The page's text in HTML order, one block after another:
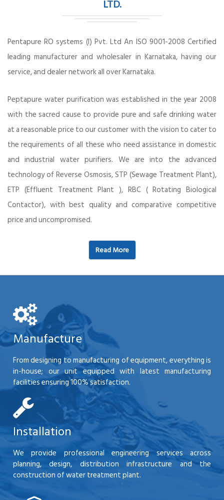
LTD.
Pentapure RO systems (I) Pvt. Ltd An ISO 9001-2008 Certified
leading manufacturer and wholesaler in Karnataka, having our
service, and dealer network all over Karnataka.
Peptapure water purification was established in the year 2008
with the sacred cause to provide pure and safe drinking water
at a reasonable price to our customer with the vision to cater to
the requirements of all these who need assistance in domestic
and industrial water purifiers. We are into the advanced
technology of Reverse Osmosis, STP (Sewage Treatment Plant),
ETP (Effluent Treatment Plant ), RBC ( Rotating Biological
Contactor), with best quality and comparative competitive
price and uncompromised.
Read More
Manufacture
From designing to manufacturing of equipment, everything is
in-house; our unit equipped with latest manufacturing
facilities ensuring 100% satisfaction.
Installation
We provide professional engineering services across
planning, design, distribution infrastructure and the
construction of water treatment plant.